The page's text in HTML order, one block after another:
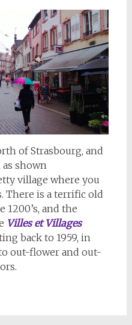
of Strasbourg, and
shown
village where you
There is a terrific old
and the
Villes et Villages
back to 1959, in
out-flower and out-